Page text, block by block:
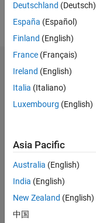
Dashboard
Statistics
CONTRIBUTIONS L
-2
-1
4
6
7
8
9
10
Deutschland (Deutsch)
España (Español)
Finland (English)
France (Français)
Ireland (English)
Italia (Italiano)
Luxembourg (English)
Asia Pacific
Australia (English)
India (English)
New Zealand (English)
中国